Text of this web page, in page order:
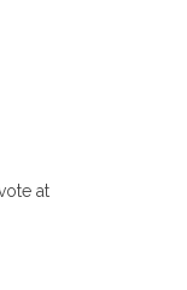
at